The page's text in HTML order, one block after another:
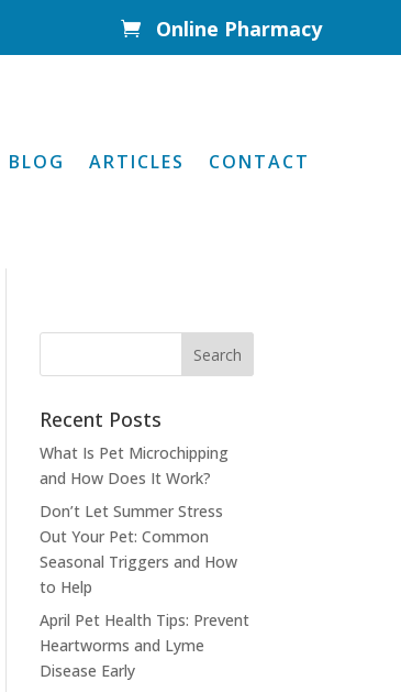
 Online Pharmacy
BLOG ARTICLES CONTACT
Recent Posts
What Is Pet Microchipping
and How Does It Work?
Don’t Let Summer Stress
Out Your Pet: Common
Seasonal Triggers and How
to Help
April Pet Health Tips: Prevent
Heartworms and Lyme
Disease Early